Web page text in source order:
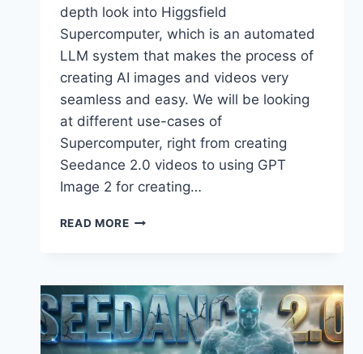
depth look into Higgsfield
Supercomputer, which is an automated
LLM system that makes the process of
creating AI images and videos very
seamless and easy. We will be looking
at different use-cases of
Supercomputer, right from creating
Seedance 2.0 videos to using GPT
Image 2 for creating…
READ MOREHIGGSFIELD
PROMPTS.
NO
COMPLEXITY.
JUST